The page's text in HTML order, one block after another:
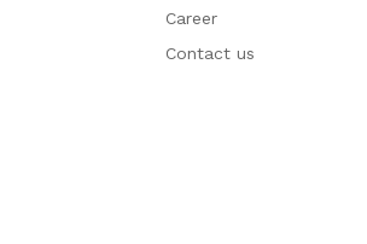
Career
Contact us